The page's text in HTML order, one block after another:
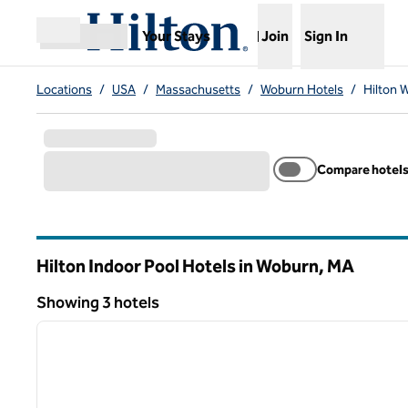
Skip to content
Open menu
Your Stays
, Opens new tab
Join Sign In
Locations / USA / Massachusetts / Woburn Hotels / Hilton
Compare hotels
Hilton Indoor Pool Hotels in Woburn, MA
Showing 3 hotels
Showing 3 hotels
1 of 12